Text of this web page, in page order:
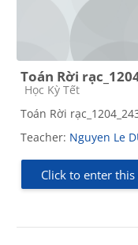
Toán Rời
Course category
Học Kỳ Tết
Toán Rời
Teacher: Nguyen Le
Click to enter this